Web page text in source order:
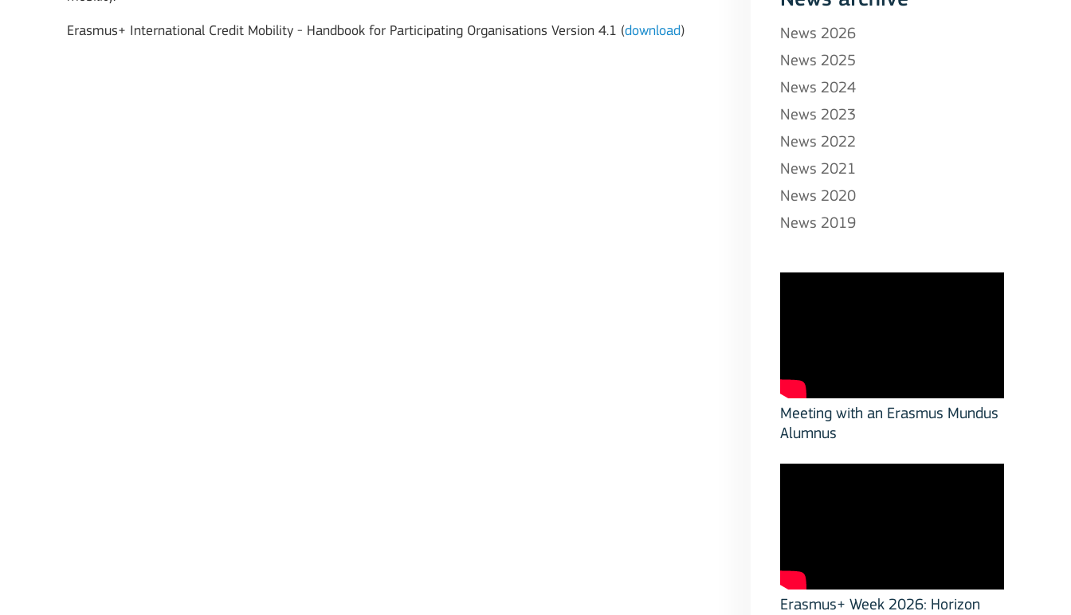
Erasmus+ International Credit Mobility - Handbook for Participating Organisations Version 4.1 (download)
News 2026
News 2025
News 2024
News 2023
News 2022
News 2021
News 2020
News 2019
Meeting with an Erasmus Mundus
Alumnus
Erasmus+ Week 2026: Horizon